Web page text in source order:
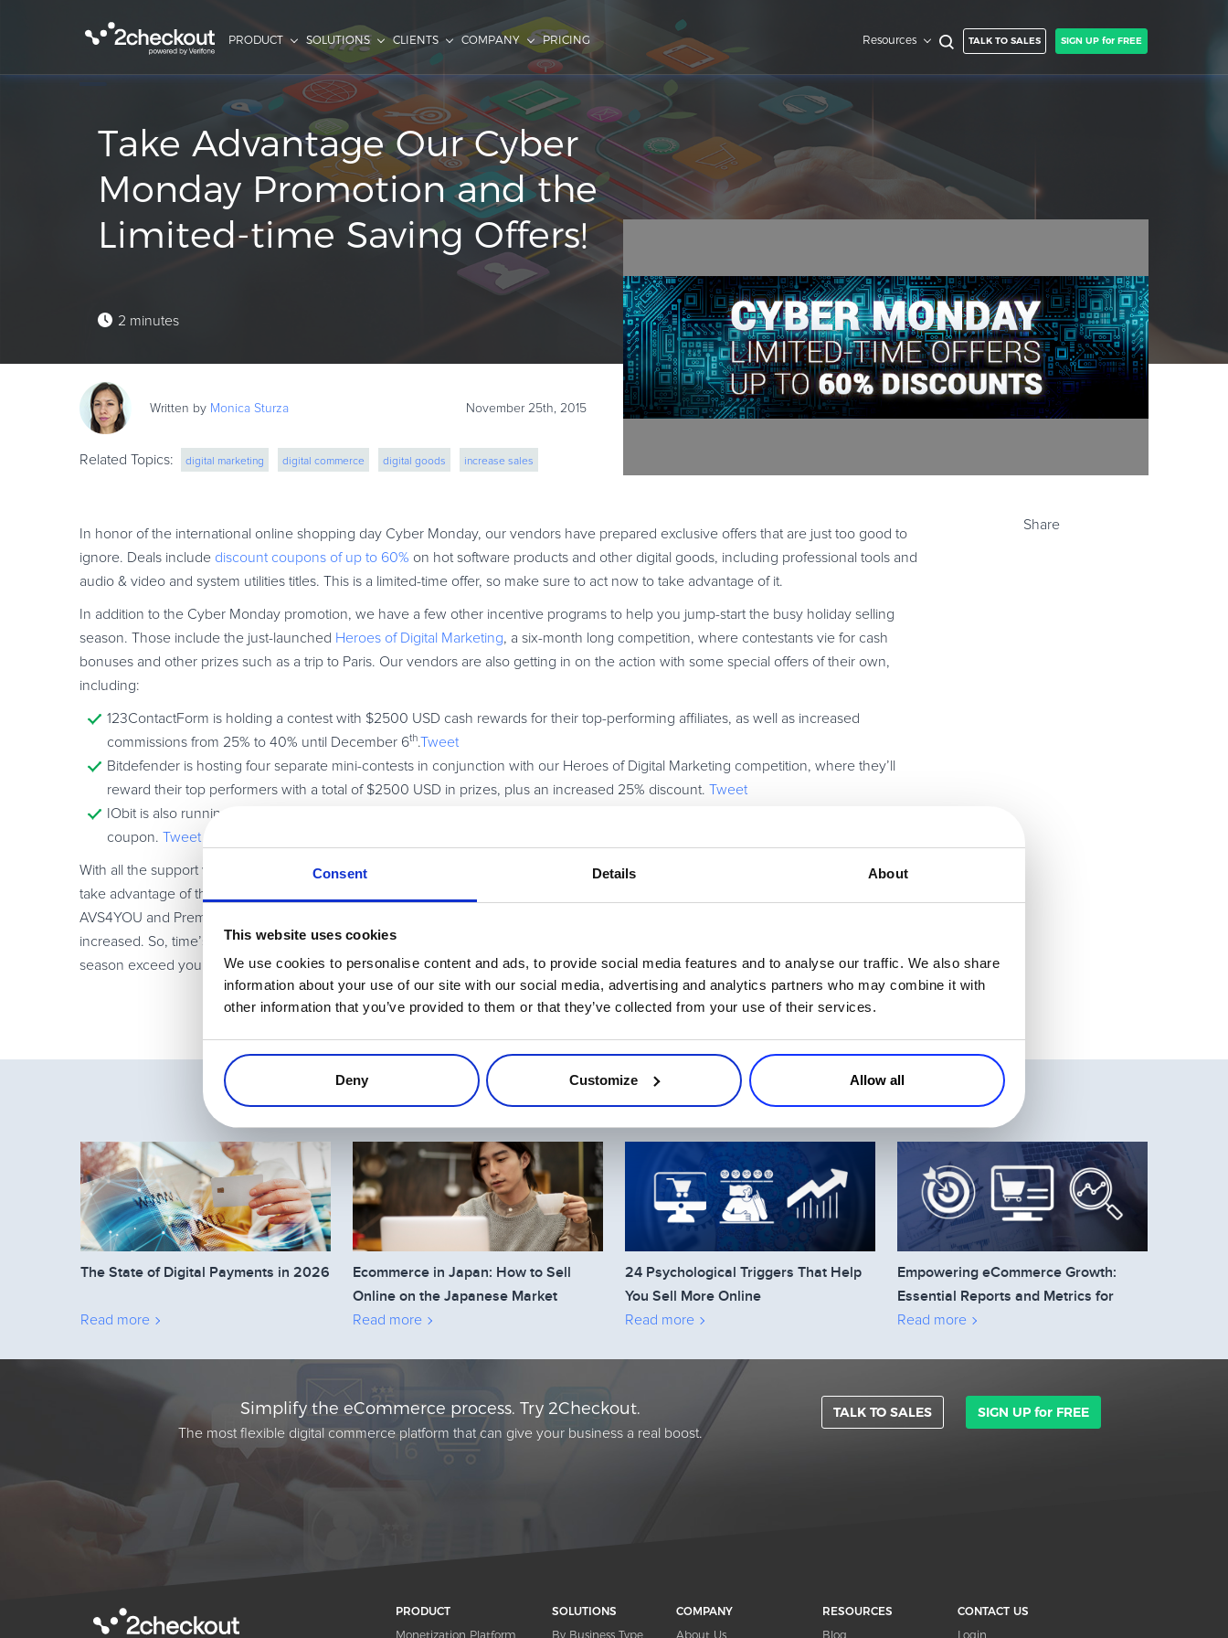
Consent Details About
This website uses cookies
We use cookies to personalise content and ads, to provide social media features and to analyse our traffic. We also share
information about your use of our site with our social media, advertising and analytics partners who may combine it with
other information that you’ve provided to them or that they’ve collected from your use of their services.
Deny Customize Allow all
PRODUCT SOLUTIONS CLIENTS COMPANY PRICING Resources TALK TO SALES SIGN UP for FREE
Take Advantage Our Cyber
Monday Promotion and the
Limited-time Saving Offers!
2 minutes
Written by Monica Sturza November 25th, 2015
Related Topics: digital marketing digital commerce digital goods increase sales
In honor of the international online shopping day Cyber Monday, our vendors have prepared exclusive offers that are just too good to
ignore. Deals include discount coupons of up to 60% on hot software products and other digital goods, including professional tools and
audio & video and system utilities titles. This is a limited-time offer, so make sure to act now to take advantage of it.
In addition to the Cyber Monday promotion, we have a few other incentive programs to help you jump-start the busy holiday selling
season. Those include the just-launched Heroes of Digital Marketing, a six-month long competition, where contestants vie for cash
bonuses and other prizes such as a trip to Paris. Our vendors are also getting in on the action with some special offers of their own,
including:
123ContactForm is holding a contest with $2500 USD cash rewards for their top-performing affiliates, as well as increased
commissions from 25% to 40% until December 6th.Tweet
Bitdefender is hosting four separate mini-contests in conjunction with our Heroes of Digital Marketing competition, where they’ll
reward their top performers with a total of $2500 USD in prizes, plus an increased 25% discount. Tweet
IObit is also running a contest where four winners will receive cash awards worth $2500 USD, as well as a generous 40% discount
coupon. Tweet
With all the support we’re offering this season, there’s even more incentive to to start your holiday selling now. So get started today and
take advantage of the great discounts being offered by such sought-after vendors and brands like Movavi, ABBYY USA, DriverMax, IOLO,
AVS4YOU and PremiumPress. With companies like those behind you, your chances to sell more – and win one of the prizes – will only be
increased. So, time’s a-ticking and it’s up to you to make the most out of these offers. Good luck and may this Cyber Monday and holiday
season exceed your sales expectations!
Share
Related Articles
The State of Digital Payments in 2026
Read more
Ecommerce in Japan: How to Sell
Online on the Japanese Market
Read more
24 Psychological Triggers That Help
You Sell More Online
Read more
Empowering eCommerce Growth:
Essential Reports and Metrics for
Business Owners to Track
Read more
Simplify the eCommerce process. Try 2Checkout.
The most flexible digital commerce platform that can give your business a real boost.
TALK TO SALES SIGN UP for FREE
PRODUCT
Monetization Platform
SOLUTIONS
By Business Type
COMPANY
About Us
RESOURCES
Blog
CONTACT US
Login